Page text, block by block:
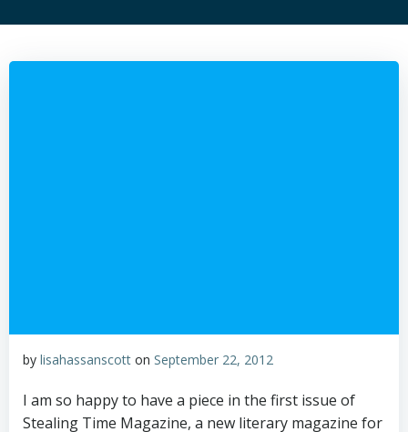
by lisahassanscott on September 22, 2012
I am so happy to have a piece in the first issue of
Stealing Time Magazine, a new literary magazine for